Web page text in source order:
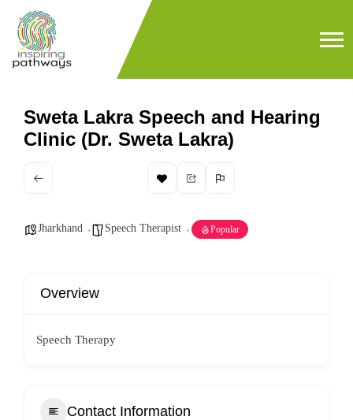
Sweta Lakra Speech and Hearing
Clinic (Dr. Sweta Lakra)
Jharkhand Speech Therapist Popular
Overview
Speech Therapy
Contact Information